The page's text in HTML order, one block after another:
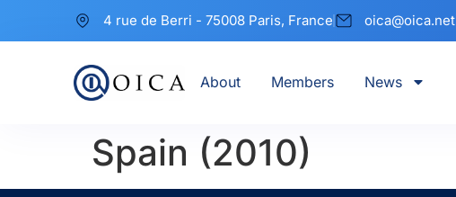
4 rue de Berri - 75008 Paris, France oica@oica.net
About Members News
Spain (2010)